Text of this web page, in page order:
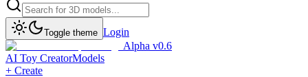
Toggle theme Login
Alpha v0.6
AI Toy CreatorModels
+ Create